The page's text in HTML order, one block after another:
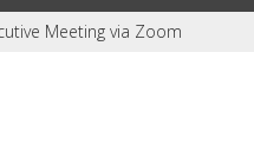
Meeting via Zoom